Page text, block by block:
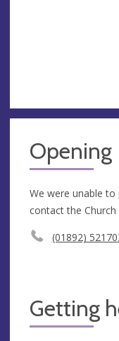
Opening
We were unable to
contact the
(01892)
Getting